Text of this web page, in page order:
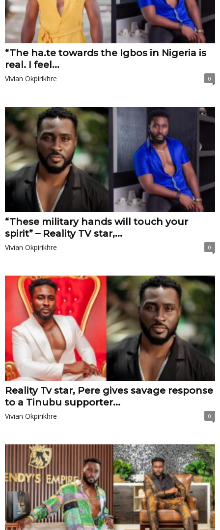
“The ha.te towards the Igbos in Nigeria is
real. I feel...
Vivian Okpirikhre 0
“These military hands will touch your
spirit” – Reality TV star,...
Vivian Okpirikhre 0
Reality Tv star, Pere gives savage response
to a Tinubu supporter...
Vivian Okpirikhre 0